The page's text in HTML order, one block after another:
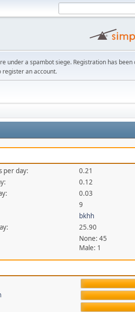
under a spambot siege. Registration has
register an account.
per day:
0.21
0.12
0.03
9
bkhh
25.90
None: 45
Male: 1